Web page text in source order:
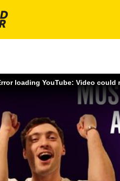
loading YouTube: Video could